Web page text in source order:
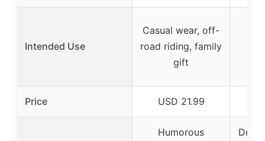
Intended Use
Casual wear, off-
road riding, family
gift
Price USD 21.99
Humorous